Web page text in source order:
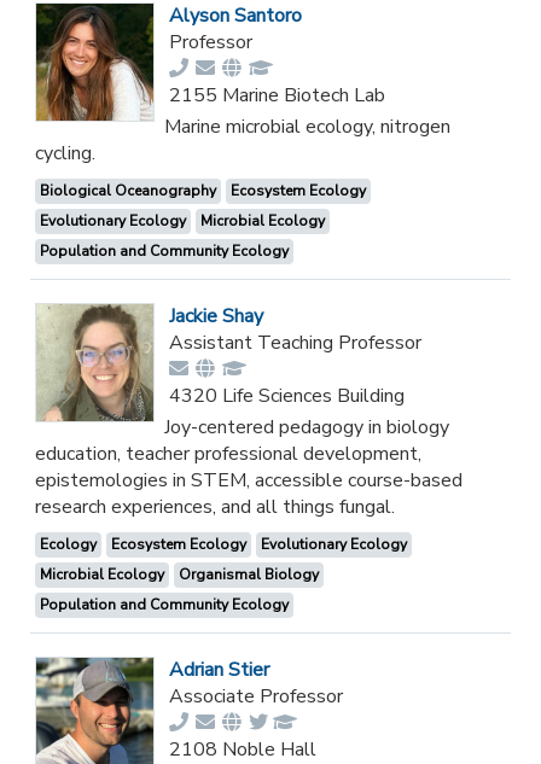
Alyson Santoro
Professor
2155 Marine Biotech Lab
Marine microbial ecology, nitrogen
cycling.
Biological Oceanography
Ecosystem Ecology
Evolutionary Ecology
Microbial Ecology
Population and Community Ecology
Jackie Shay
Assistant Teaching Professor
4320 Life Sciences Building
Joy-centered pedagogy in biology
education, teacher professional development,
epistemologies in STEM, accessible course-based
research experiences, and all things fungal.
Ecology Ecosystem Ecology
Evolutionary Ecology
Microbial Ecology
Organismal Biology
Population and Community Ecology
Adrian Stier
Associate Professor
2108 Noble Hall